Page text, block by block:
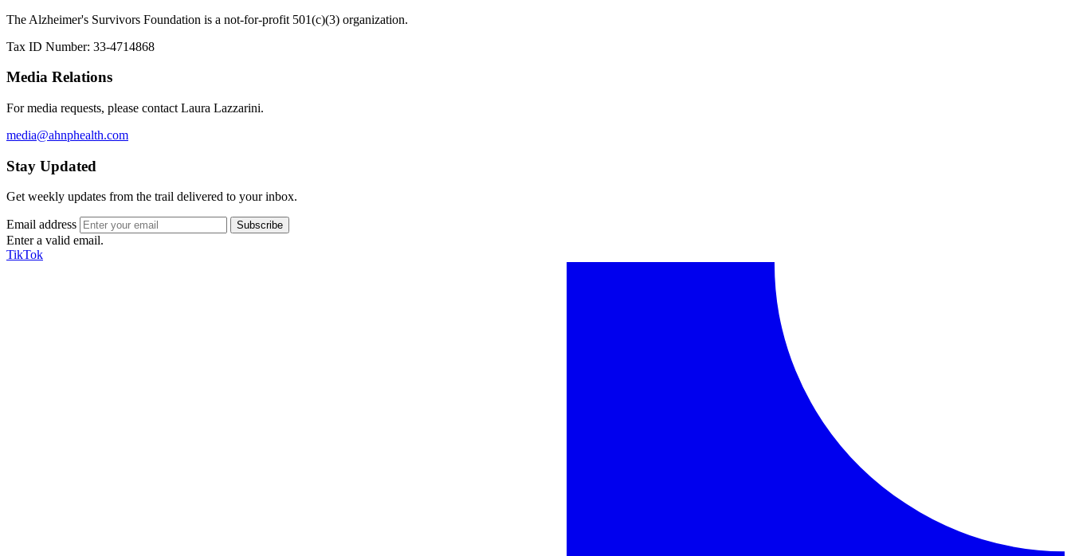
The Alzheimer's Survivors Foundation is a not-for-profit 501(c)(3) organization.
Tax ID Number: 33-4714868
Media Relations
For media requests, please contact Laura Lazzarini.
media@ahnphealth.com
Stay Updated
Get weekly updates from the trail delivered to your inbox.
Email address
Enter a valid email.
TikTok